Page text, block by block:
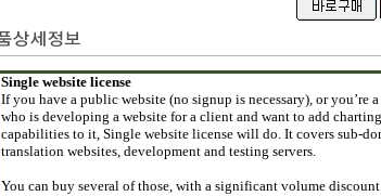
Single website license
If you have a public website (no signup is necessary), or you’re
who is developing a website for a client and want to add
capabilities to it, Single website license will do. It covers sub-
translation websites, development and testing servers.
You can buy several of those, with a significant volume